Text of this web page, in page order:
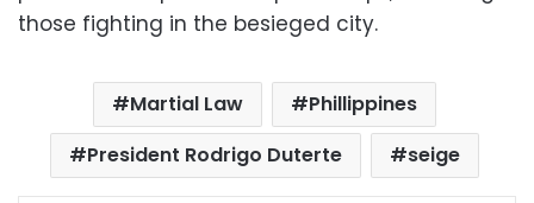
those fighting in the besieged city.
Martial Law
Phillippines
President Rodrigo Duterte
seige